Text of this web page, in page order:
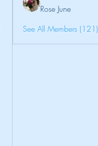
Rose June
See All Members (121)